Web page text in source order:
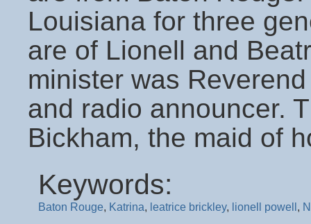
Louisiana for three
are of Lionell and
minister was
and radio announcer.
Bickham, the maid of
Keywords:
Baton Rouge, Katrina, leatrice brickley, lionell powell ,